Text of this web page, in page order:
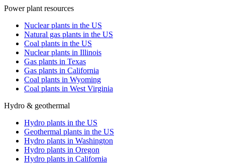
Power plant resources
Nuclear plants in the US
Natural gas plants in the US
Coal plants in the US
Nuclear plants in Illinois
Gas plants in Texas
Gas plants in California
Coal plants in Wyoming
Coal plants in West Virginia
Hydro & geothermal
Hydro plants in the US
Geothermal plants in the US
Hydro plants in Washington
Hydro plants in Oregon
Hydro plants in California